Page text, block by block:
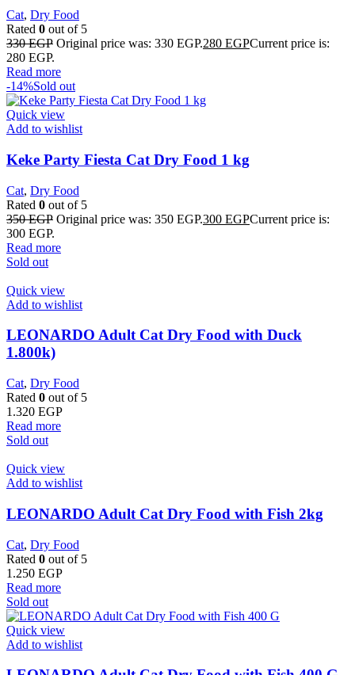
Cat, Dry Food
Rated 0 out of 5
330EGP Original price was: 330 EGP.280 EGPCurrent price is:
280 EGP.
Read more
-14%Sold out
Quick view
Add to wishlist
Keke Party Fiesta Cat Dry Food 1 kg
Cat, Dry Food
Rated 0 out of 5
350EGP Original price was: 350 EGP.300 EGPCurrent price is:
300 EGP.
Read more
Sold out
Quick view
Add to wishlist
LEONARDO Adult Cat Dry Food with Duck
1.800k)
Cat, Dry Food
Rated 0 out of 5
1.320 EGP
Read more
Sold out
Quick view
Add to wishlist
LEONARDO Adult Cat Dry Food with Fish 2kg
Cat, Dry Food
Rated 0 out of 5
1.250 EGP
Read more
Sold out
Quick view
Add to wishlist